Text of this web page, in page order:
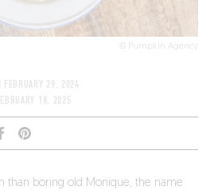
© Pumpkin Agency
FEBRUARY 29, 2024
18, 2025
than boring old Monique, the name